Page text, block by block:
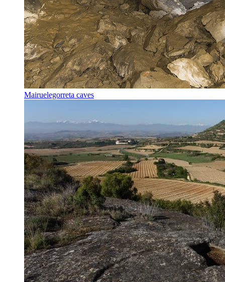
Mairuelegorreta caves